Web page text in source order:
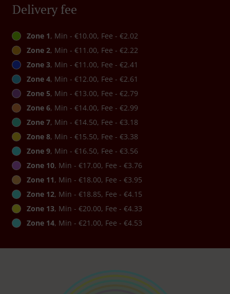
Delivery fee
Zone 1, Min - €10.00, Fee - €2.02
Zone 2, Min - €11.00, Fee - €2.22
Zone 3, Min - €11.00, Fee - €2.41
Zone 4, Min - €12.00, Fee - €2.61
Zone 5, Min - €13.00, Fee - €2.79
Zone 6, Min - €14.00, Fee - €2.99
Zone 7, Min - €14.50, Fee - €3.18
Zone 8, Min - €15.50, Fee - €3.38
Zone 9, Min - €16.50, Fee - €3.56
Zone 10, Min - €17.00, Fee - €3.76
Zone 11, Min - €18.00, Fee - €3.95
Zone 12, Min - €18.85, Fee - €4.15
Zone 13, Min - €20.00, Fee - €4.33
Zone 14, Min - €21.00, Fee - €4.53